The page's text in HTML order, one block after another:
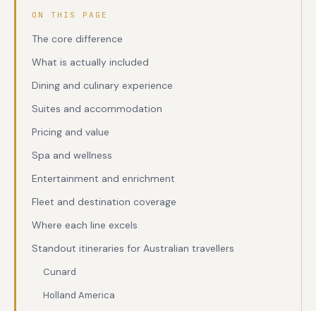
ON THIS PAGE
The core difference
What is actually included
Dining and culinary experience
Suites and accommodation
Pricing and value
Spa and wellness
Entertainment and enrichment
Fleet and destination coverage
Where each line excels
Standout itineraries for Australian travellers
Cunard
Holland America